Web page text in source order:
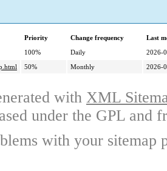
Priority Change frequency
Last
100% Daily
2026-
50% Monthly 2026-
with XML
under the GPL and
with your sitemap